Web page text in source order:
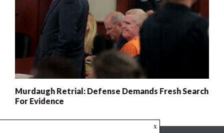
Murdaugh Retrial: Defense Demands Fresh Search
For Evidence
x